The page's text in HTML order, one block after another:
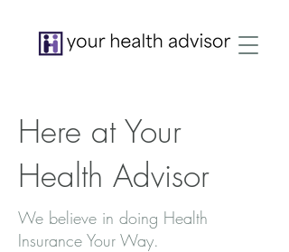
Here at Your
Health Advisor
We believe in doing Health
Insurance Your Way.